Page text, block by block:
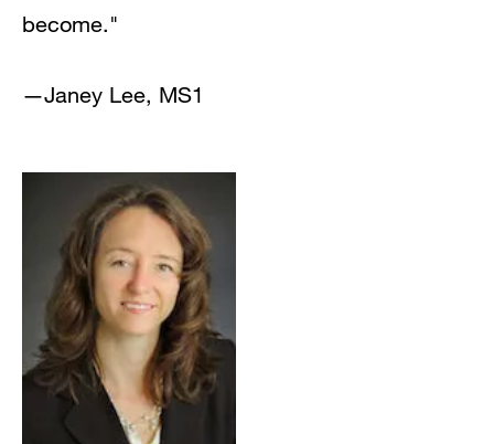
become."
—Janey Lee, MS1